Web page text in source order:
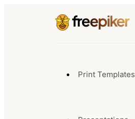
Print Templates